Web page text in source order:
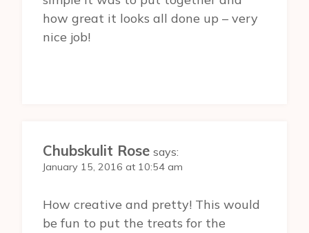
how great it looks all done up – very
nice job!
Chubskulit Rose says:
January 15, 2016 at 10:54 am
How creative and pretty! This would
be fun to put the treats for the